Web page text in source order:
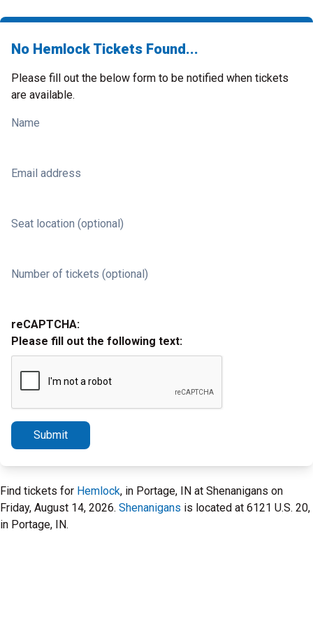
No Hemlock Tickets Found...
Please fill out the below form to be notified when tickets
are available.
Name
Email address
Seat location (optional)
Number of tickets (optional)
reCAPTCHA:
Please fill out the following text:
Submit
Find tickets for Hemlock, in Portage, IN at Shenanigans on
Friday, August 14, 2026. Shenanigans is located at 6121 U.S. 20,
in Portage, IN.